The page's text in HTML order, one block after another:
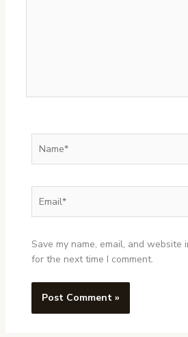
Save my name, email, and website
for the next time I comment.